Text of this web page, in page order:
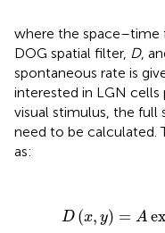
where the space–time
DOG spatial filter, D,
spontaneous rate is
interested in LGN
visual stimulus, the full
need to be calculated.
as:
D (x, y) = A